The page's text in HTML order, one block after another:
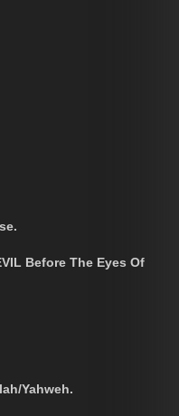
Before The Eyes Of
Yahweh.